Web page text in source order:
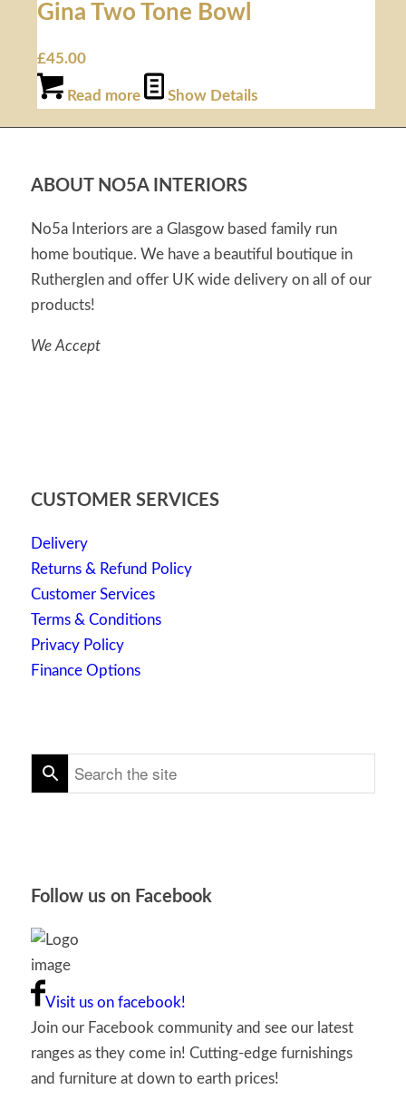
Gina Two Tone Bowl
£45.00
Read more Show Details
ABOUT NO5A INTERIORS
No5a Interiors are a Glasgow based family run
home boutique. We have a beautiful boutique in
Rutherglen and offer UK wide delivery on all of our
products!
We Accept
CUSTOMER SERVICES
Delivery
Returns & Refund Policy
Customer Services
Terms & Conditions
Privacy Policy
Finance Options
Follow us on Facebook
Visit us on facebook!
Join our Facebook community and see our latest
ranges as they come in! Cutting-edge furnishings
and furniture at down to earth prices!